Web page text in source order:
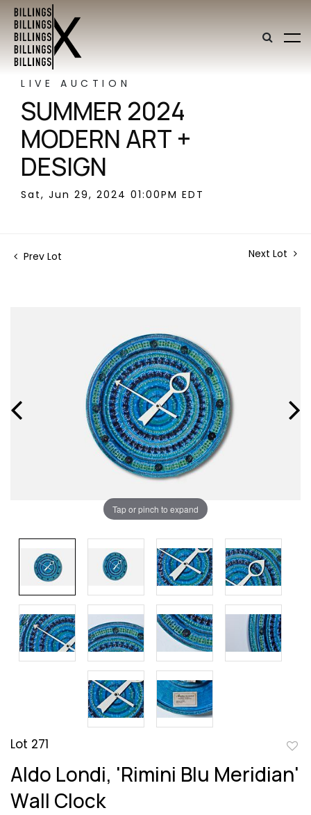
LIVE AUCTION
SUMMER 2024
MODERN ART +
DESIGN
Sat, Jun 29, 2024 01:00PM EDT
Prev Lot Next Lot
Tap or pinch to expand
Lot 271
Aldo Londi, 'Rimini Blu Meridian'
Wall Clock